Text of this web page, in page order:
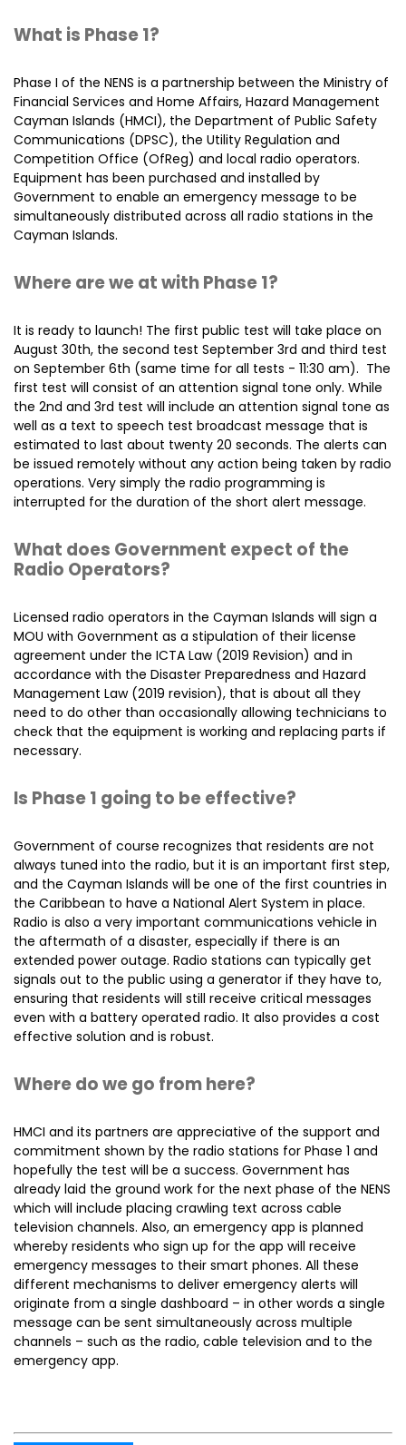
What is Phase 1?
Phase I of the NENS is a partnership between the Ministry of
Financial Services and Home Affairs, Hazard Management
Cayman Islands (HMCI), the Department of Public Safety
Communications (DPSC), the Utility Regulation and
Competition Office (OfReg) and local radio operators.
Equipment has been purchased and installed by
Government to enable an emergency message to be
simultaneously distributed across all radio stations in the
Cayman Islands.
Where are we at with Phase 1?
It is ready to launch! The first public test will take place on
August 30th, the second test September 3rd and third test
on September 6th (same time for all tests - 11:30 am). The
first test will consist of an attention signal tone only. While
the 2nd and 3rd test will include an attention signal tone as
well as a text to speech test broadcast message that is
estimated to last about twenty 20 seconds. The alerts can
be issued remotely without any action being taken by radio
operations. Very simply the radio programming is
interrupted for the duration of the short alert message.
What does Government expect of the
Radio Operators?
Licensed radio operators in the Cayman Islands will sign a
MOU with Government as a stipulation of their license
agreement under the ICTA Law (2019 Revision) and in
accordance with the Disaster Preparedness and Hazard
Management Law (2019 revision), that is about all they
need to do other than occasionally allowing technicians to
check that the equipment is working and replacing parts if
necessary.
Is Phase 1 going to be effective?
Government of course recognizes that residents are not
always tuned into the radio, but it is an important first step,
and the Cayman Islands will be one of the first countries in
the Caribbean to have a National Alert System in place.
Radio is also a very important communications vehicle in
the aftermath of a disaster, especially if there is an
extended power outage. Radio stations can typically get
signals out to the public using a generator if they have to,
ensuring that residents will still receive critical messages
even with a battery operated radio. It also provides a cost
effective solution and is robust.
Where do we go from here?
HMCI and its partners are appreciative of the support and
commitment shown by the radio stations for Phase 1 and
hopefully the test will be a success. Government has
already laid the ground work for the next phase of the NENS
which will include placing crawling text across cable
television channels. Also, an emergency app is planned
whereby residents who sign up for the app will receive
emergency messages to their smart phones. All these
different mechanisms to deliver emergency alerts will
originate from a single dashboard – in other words a single
message can be sent simultaneously across multiple
channels – such as the radio, cable television and to the
emergency app.